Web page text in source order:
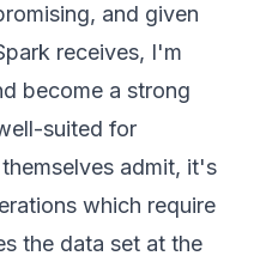
and given
receives, I'm
become a strong
suited for
admit, it's
which require
the data set at the